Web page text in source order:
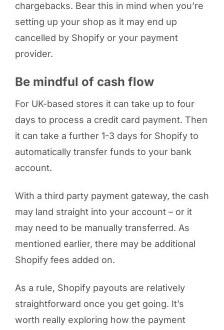
chargebacks. Bear this in mind when you’re
setting up your shop as it may end up
cancelled by Shopify or your payment
provider.
Be mindful of cash flow
For UK-based stores it can take up to four
days to process a credit card payment. Then
it can take a further 1-3 days for Shopify to
automatically transfer funds to your bank
account.
With a third party payment gateway, the cash
may land straight into your account – or it
may need to be manually transferred. As
mentioned earlier, there may be additional
Shopify fees added on.
As a rule, Shopify payouts are relatively
straightforward once you get going. It’s
worth really exploring how the payment